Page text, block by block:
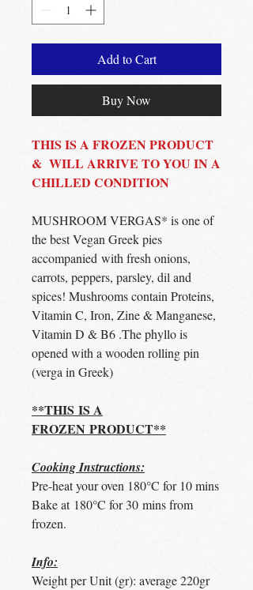
Add to Cart
Buy Now
THIS IS A FROZEN PRODUCT
& WILL ARRIVE TO YOU IN A
CHILLED CONDITION
MUSHROOM VERGAS* is one of
the best Vegan Greek pies
accompanied with fresh onions,
carrots, peppers, parsley, dil and
spices! Mushrooms contain Proteins,
Vitamin C, Iron, Zine & Manganese,
Vitamin D & B6 .The phyllo is
opened with a wooden rolling pin
(verga in Greek)
**THIS IS A
FROZEN PRODUCT**
Cooking Instructions:
Pre-heat your oven 180°C for 10 mins
Bake at 180°C for 30 mins from
frozen.
Info:
Weight per Unit (gr): average 220gr